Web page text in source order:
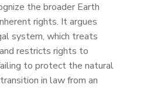
the broader Earth
rights. It argues
system, which treats
restricts rights to
to protect the natural
in law from an